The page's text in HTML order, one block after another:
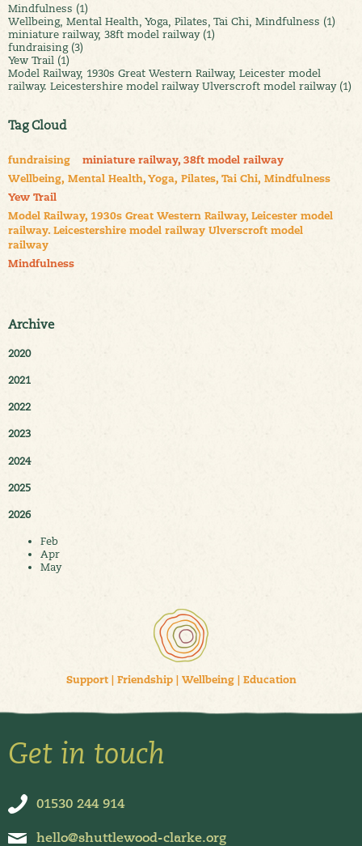
Mindfulness (1)
Wellbeing, Mental Health, Yoga, Pilates, Tai Chi, Mindfulness (1)
miniature railway, 38ft model railway (1)
fundraising (3)
Yew Trail (1)
Model Railway, 1930s Great Western Railway, Leicester model
railway. Leicestershire model railway Ulverscroft model railway (1)
Tag Cloud
fundraising
miniature railway, 38ft model railway
Wellbeing, Mental Health, Yoga, Pilates, Tai Chi, Mindfulness
Yew Trail
Model Railway, 1930s Great Western Railway, Leicester model
railway. Leicestershire model railway Ulverscroft model
railway
Mindfulness
Archive
2020
2021
2022
2023
2024
2025
2026
Feb
Apr
May
Support| Friendship| Wellbeing| Education
Get in touch
01530 244 914
hello@shuttlewood-clarke.org